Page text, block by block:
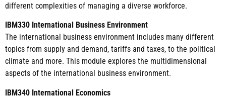
different complexities of managing a diverse workforce.
IBM330 International Business Environment
The international business environment includes many different
topics from supply and demand, tariffs and taxes, to the political
climate and more. This module explores the multidimensional
aspects of the international business environment.
IBM340 International Economics